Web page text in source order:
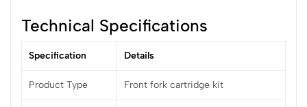
Technical Specifications
Specification Details
Product Type Front fork cartridge kit